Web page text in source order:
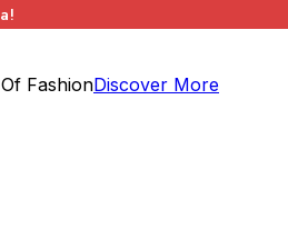
FashionDiscover More